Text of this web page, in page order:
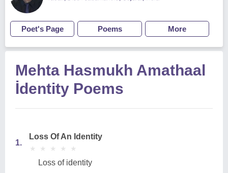
Poet's Page Poems More
Mehta Hasmukh Amathaal
İdentity Poems
1.
Loss Of An Identity
★
★ ★
★ ★
★ ★
★ ★
★
Loss of identity